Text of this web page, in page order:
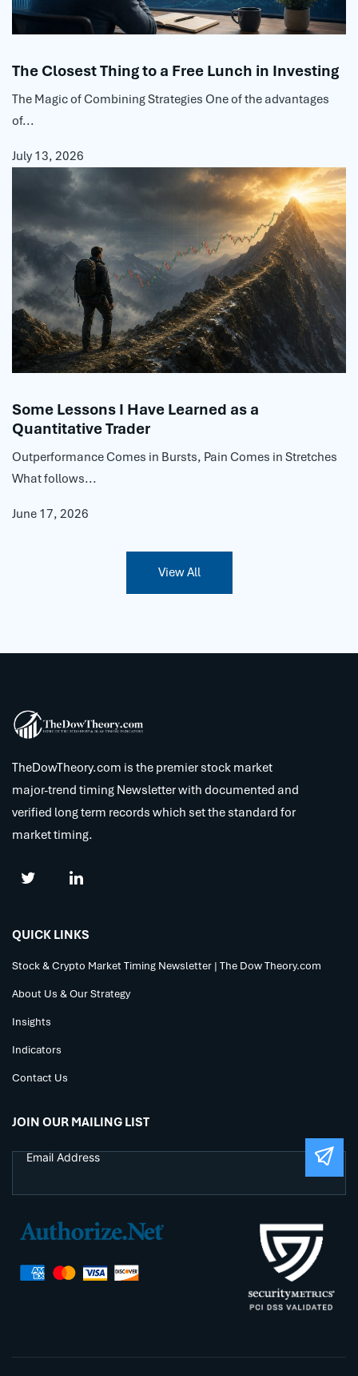
The Closest Thing to a Free Lunch in Investing
The Magic of Combining Strategies One of the advantages
of...
July 13, 2026
Some Lessons I Have Learned as a
Quantitative Trader
Outperformance Comes in Bursts, Pain Comes in Stretches
What follows...
June 17, 2026
View All
TheDowTheory.com is the premier stock market
major-trend timing Newsletter with documented and
verified long term records which set the standard for
market timing.
QUICK LINKS
Stock & Crypto Market Timing Newsletter | The Dow Theory.com
About Us & Our Strategy
Insights
Indicators
Contact Us
JOIN OUR MAILING LIST